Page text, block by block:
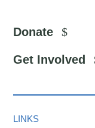
Donate
Get Involved
LINKS